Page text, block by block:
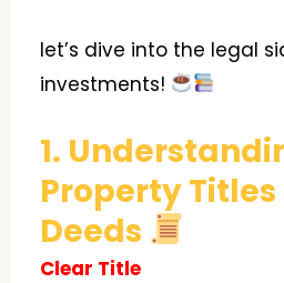
let’s dive into the legal
investments!
1.
Property
Deeds
Clear Title